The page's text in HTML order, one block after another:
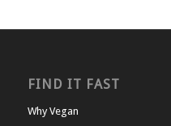
FIND IT FAST
Why Vegan